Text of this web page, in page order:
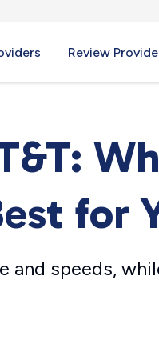
Review
for
speeds,